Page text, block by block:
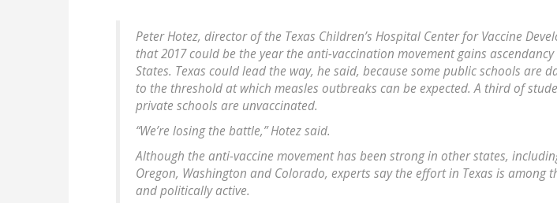
Peter Hotez, director of the Texas Children’s Hospital Center for Vaccine
that 2017 could be the year the anti-vaccination movement gains
States. Texas could lead the way, he said, because some public schools are
to the threshold at which measles outbreaks can be expected. A third of
private schools are unvaccinated.
“We’re losing the battle,” Hotez said.
Although the anti-vaccine movement has been strong in other states,
Oregon, Washington and Colorado, experts say the effort in Texas is among
and politically active.